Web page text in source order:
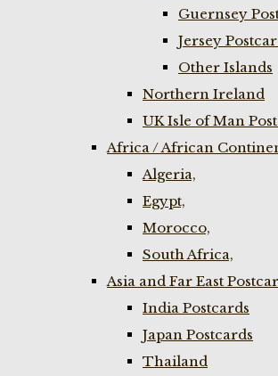
Guernsey
Jersey
Other Islands
Northern Ireland
UK Isle of Man
Africa / African
Algeria,
Egypt,
Morocco,
South Africa,
Asia and Far East
India Postcards
Japan Postcards
Thailand